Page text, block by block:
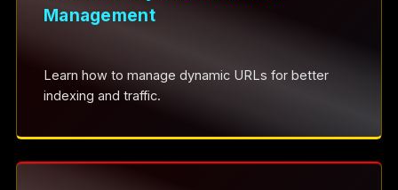
Management
Learn how to manage dynamic URLs for better
indexing and traffic.